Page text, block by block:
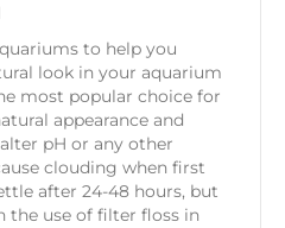
to help you
look in your aquarium
most popular choice for
appearance and
pH or any other
clouding when first
after 24-48 hours, but
the use of filter floss in